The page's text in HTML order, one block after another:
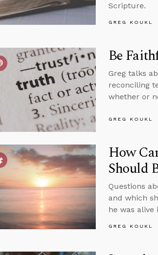
Scripture.
GREG KOUKL
Be
Greg talks
reconciling
whether or
GREG KOUKL
How
Should
Questions
and which
he was alive
GREG KOUKL